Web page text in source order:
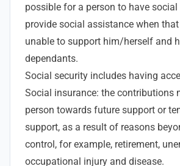
possible for a person to have social
provide social assistance when
unable to support him/herself and
dependants.
Social security includes having
Social insurance: the contributions
person towards future support or
support, as a result of reasons
control, for example, retirement,
occupational injury and disease.